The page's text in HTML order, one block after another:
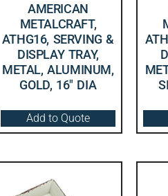
AMERICAN
METALCRAFT,
ATHG16, SERVING &
DISPLAY TRAY,
METAL, ALUMINUM,
GOLD, 16″ DIA
Add to Quote